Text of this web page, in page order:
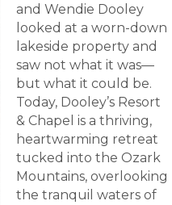
and Wendie Dooley
looked at a worn-down
lakeside property and
saw not what it was—
but what it could be.
Today, Dooley’s Resort
& Chapel is a thriving,
heartwarming retreat
tucked into the Ozark
Mountains, overlooking
the tranquil waters of